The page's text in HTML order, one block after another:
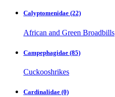
Calyptomenidae (22)
African and Green Broadbills
Campephagidae (85)
Cuckooshrikes
Cardinalidae (0)